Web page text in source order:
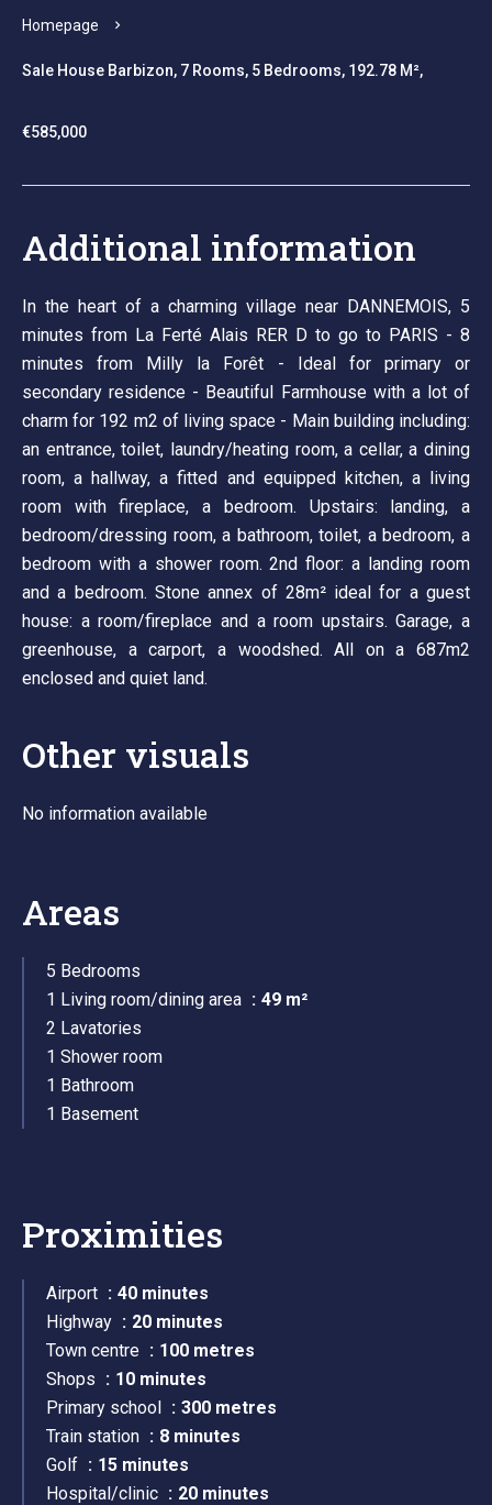
Homepage
Sale House Barbizon, 7 Rooms, 5 Bedrooms, 192.78 M²,
€585,000
Additional information
In the heart of a charming village near DANNEMOIS, 5
minutes from La Ferté Alais RER D to go to PARIS - 8
minutes from Milly la Forêt - Ideal for primary or
secondary residence - Beautiful Farmhouse with a lot of
charm for 192 m2 of living space - Main building including:
an entrance, toilet, laundry/heating room, a cellar, a dining
room, a hallway, a fitted and equipped kitchen, a living
room with fireplace, a bedroom. Upstairs: landing, a
bedroom/dressing room, a bathroom, toilet, a bedroom, a
bedroom with a shower room. 2nd floor: a landing room
and a bedroom. Stone annex of 28m² ideal for a guest
house: a room/fireplace and a room upstairs. Garage, a
greenhouse, a carport, a woodshed. All on a 687m2
enclosed and quiet land.
Other visuals
No information available
Areas
5 Bedrooms
1 Living room/dining area
49 m²
2 Lavatories
1 Shower room
1 Bathroom
1 Basement
Proximities
Airport
40 minutes
Highway
20 minutes
Town centre
100 metres
Shops
10 minutes
Primary school
300 metres
Train station
8 minutes
Golf
15 minutes
Hospital/clinic
20 minutes